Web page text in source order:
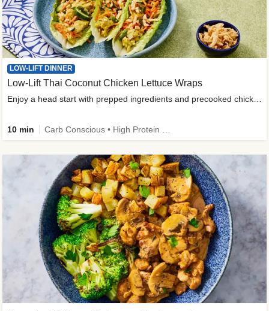
LOW-LIFT DINNER
Low-Lift Thai Coconut Chicken Lettuce Wraps
Enjoy a head start with prepped ingredients and precooked chicken
10 min